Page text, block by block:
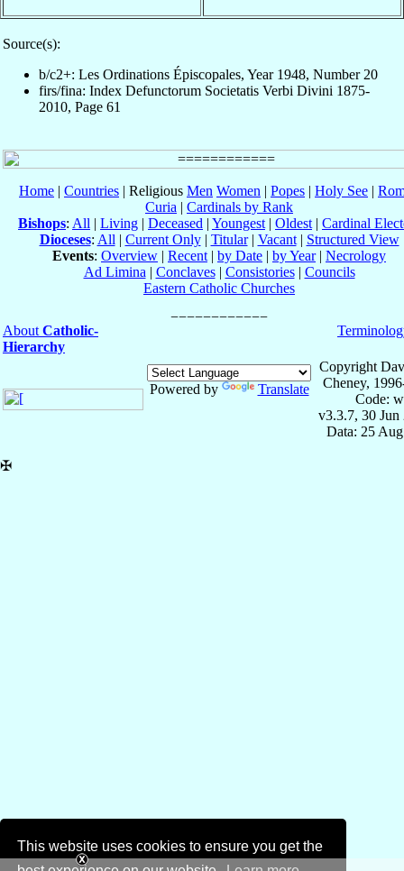
This website uses cookies to ensure you get the
Source(s):
b/c2+: Les Ordinations Épiscopales, Year 1948, Number 20
firs/fina: Index Defunctorum Societatis Verbi Divini 1875-
2010, Page 61
Home | Countries | Religious Men Women | Popes | Holy See |
Curia | Cardinals by Rank
Bishops: All | Living | Deceased | Youngest | Oldest | Cardinal
Dioceses: All | Current Only| Titular| Vacant| Structured View
Events: Overview | Recent | by Date | by Year| Necrology
Ad Limina | Conclaves| Consistories| Councils
Eastern Catholic Churches
About Catholic-
Hierarchy
Powered by Translate
Copyright
Cheney,
Code:
v3.3.7, 30 Jun
Data: 25
✠